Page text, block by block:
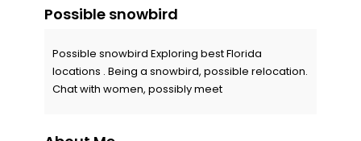
Possible snowbird
Possible snowbird Exploring best Florida
locations . Being a snowbird, possible relocation.
Chat with women, possibly meet